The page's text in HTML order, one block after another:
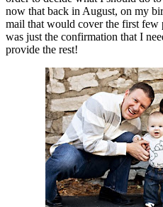
now that back in August, on my
mail that would cover the first few
was just the confirmation that I
provide the rest!